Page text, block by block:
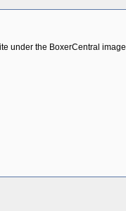
under the BoxerCentral